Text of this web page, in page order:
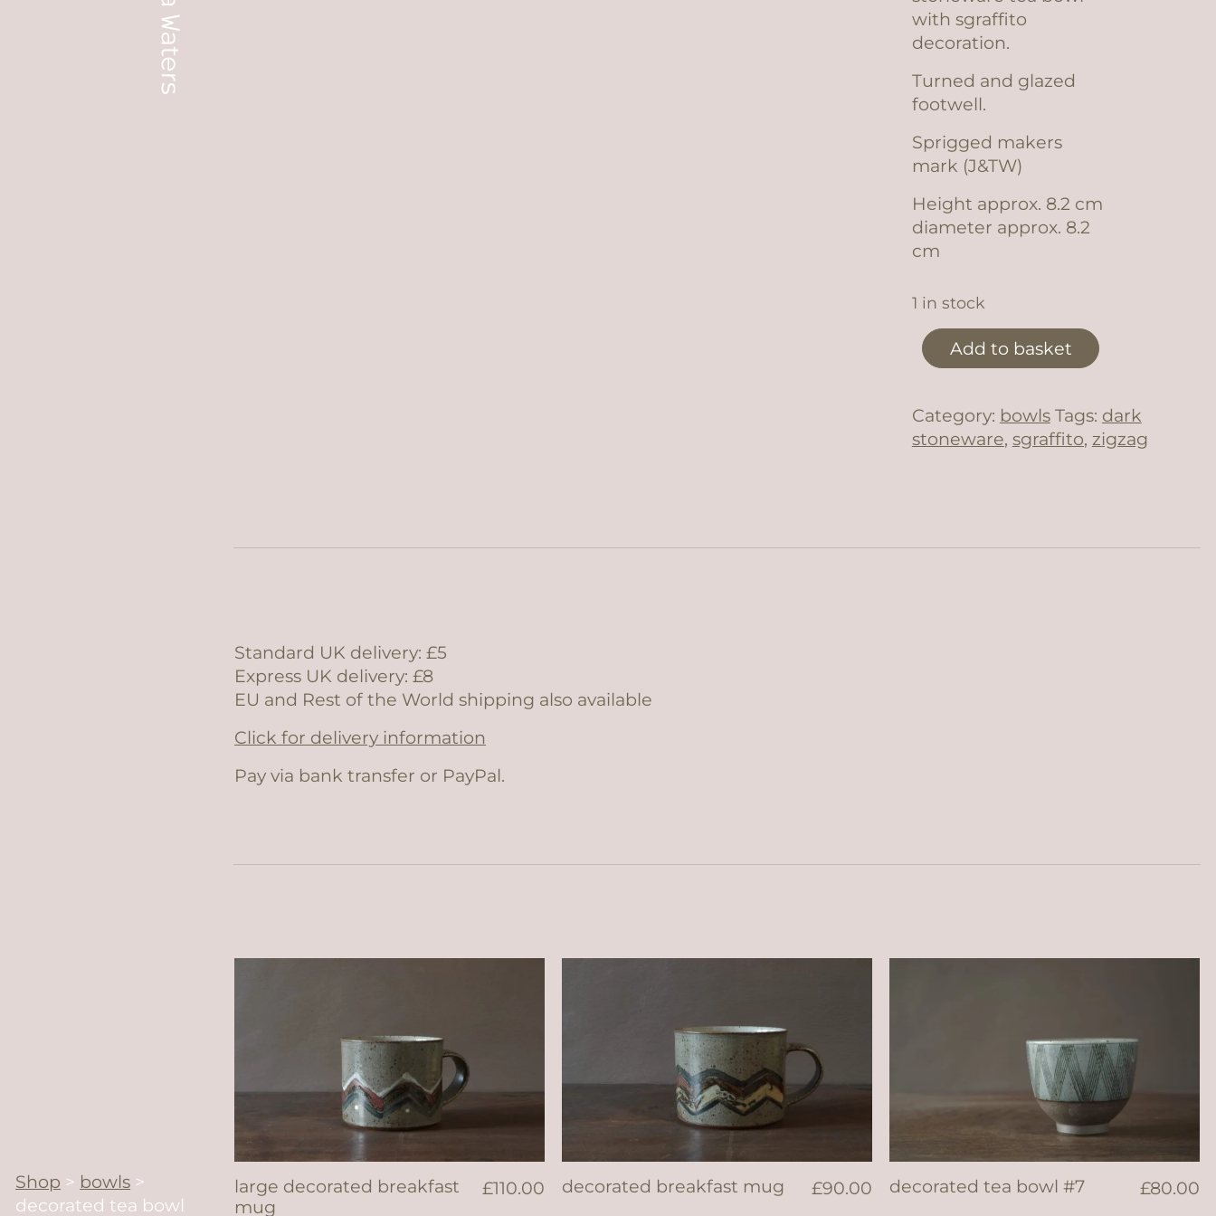
Shop > bowls >
decorated tea bowl
with sgraffito
decoration.
Turned and glazed
footwell.
Sprigged makers
mark (J&TW)
Height approx. 8.2 cm
diameter approx. 8.2
cm
1 in stock
decorated tea bowl #8 quantity
Add to basket
Category: bowls Tags: dark
stoneware, sgraffito, zigzag
Standard UK delivery: £5
Express UK delivery: £8
EU and Rest of the World shipping also available
Click for delivery information
Pay via bank transfer or PayPal.
large decorated breakfast
mug
£110.00 decorated breakfast mug £90.00 decorated tea bowl #7 £80.00